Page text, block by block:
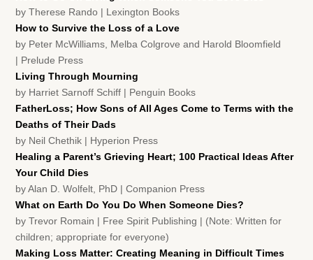
by Therese Rando | Lexington Books
How to Survive the Loss of a Love
by Peter McWilliams, Melba Colgrove and Harold Bloomfield
| Prelude Press
Living Through Mourning
by Harriet Sarnoff Schiff | Penguin Books
FatherLoss; How Sons of All Ages Come to Terms with the
Deaths of Their Dads
by Neil Chethik | Hyperion Press
Healing a Parent’s Grieving Heart; 100 Practical Ideas After
Your Child Dies
by Alan D. Wolfelt, PhD | Companion Press
What on Earth Do You Do When Someone Dies?
by Trevor Romain | Free Spirit Publishing | (Note: Written for
children; appropriate for everyone)
Making Loss Matter: Creating Meaning in Difficult Times